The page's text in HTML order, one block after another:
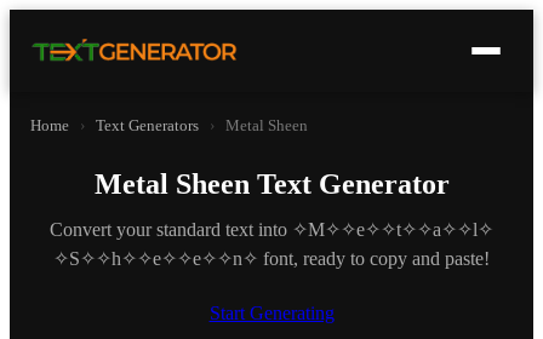
Home › Text Generators › Metal Sheen
Metal Sheen Text Generator
Convert your standard text into ✧M✧✧e✧✧t✧✧a✧✧l✧
✧S✧✧h✧✧e✧✧e✧✧n✧ font, ready to copy and paste!
Start Generating